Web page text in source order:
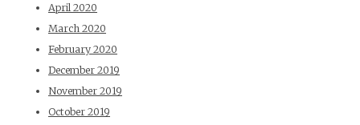
April 2020
March 2020
February 2020
December 2019
November 2019
October 2019